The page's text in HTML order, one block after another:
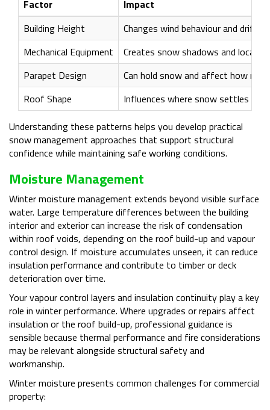
Factor
Impact
Building Height
Changes wind behaviour and drift
Mechanical Equipment
Creates snow shadows and
Parapet Design
Can hold snow and affect how
Roof Shape
Influences where snow settles
Understanding these patterns helps you develop practical
snow management approaches that support structural
confidence while maintaining safe working conditions.
Moisture Management
Winter moisture management extends beyond visible surface
water. Large temperature differences between the building
interior and exterior can increase the risk of condensation
within roof voids, depending on the roof build-up and vapour
control design. If moisture accumulates unseen, it can reduce
insulation performance and contribute to timber or deck
deterioration over time.
Your vapour control layers and insulation continuity play a key
role in winter performance. Where upgrades or repairs affect
insulation or the roof build-up, professional guidance is
sensible because thermal performance and fire considerations
may be relevant alongside structural safety and
workmanship.
Winter moisture presents common challenges for commercial
property: